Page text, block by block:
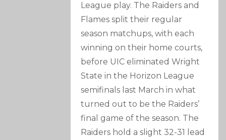
League play. The Raiders and
Flames split their regular
season matchups, with each
winning on their home courts,
before UIC eliminated Wright
State in the Horizon League
semifinals last March in what
turned out to be the Raiders’
final game of the season. The
Raiders hold a slight 32-31 lead